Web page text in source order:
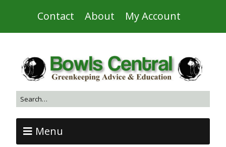
Contact About My Account
Menu